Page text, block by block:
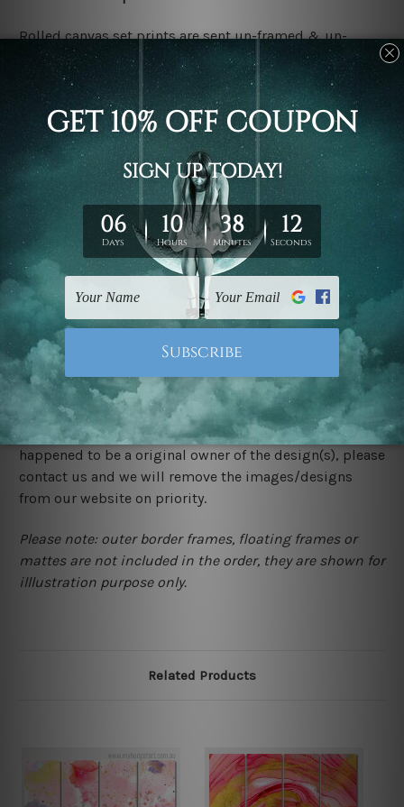
Rolled canvas set prints are sent un-framed & un-
stretched. We leave extra canvas edges for easy
stretching & framing.
Stretched canvas set prints are sent ready-to-hang
gallery wrapped over solid wooden stretcher frames.
We have been delivering across all Australia, New
Zealand, United Kingdom, USA, Canada, Asia, Europe
and Worldwide at reasonable price. As it is being made-
to-order canvas art we take 10-15 days delivery from
start to finish.
Copyright Details:
We rely on third party sites to showcase designs at our
store. We take utmost care to display designs that
would not infringe the copyrights, however if you are
happened to be a original owner of the design(s), please
contact us and we will remove the images/designs
from our website on priority.
Please note: outer border frames, floating frames or
mattes are not included in the order, they are shown for
illlustration purpose only.
Related Products